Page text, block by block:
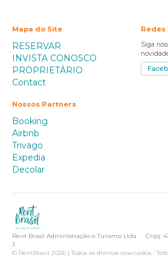
Mapa do Site
RESERVAR
INVISTA CONOSCO
PROPRIETÁRIO
Contact
Redes
Siga
Nossos Partners
Booking
Airbnb
Trivago
Expedia
Decolar
Rent Brasil Administração e Turismo Ltda · Cnpj:
J
© RentBrasil 2026 | Todos os direitos reservados ·